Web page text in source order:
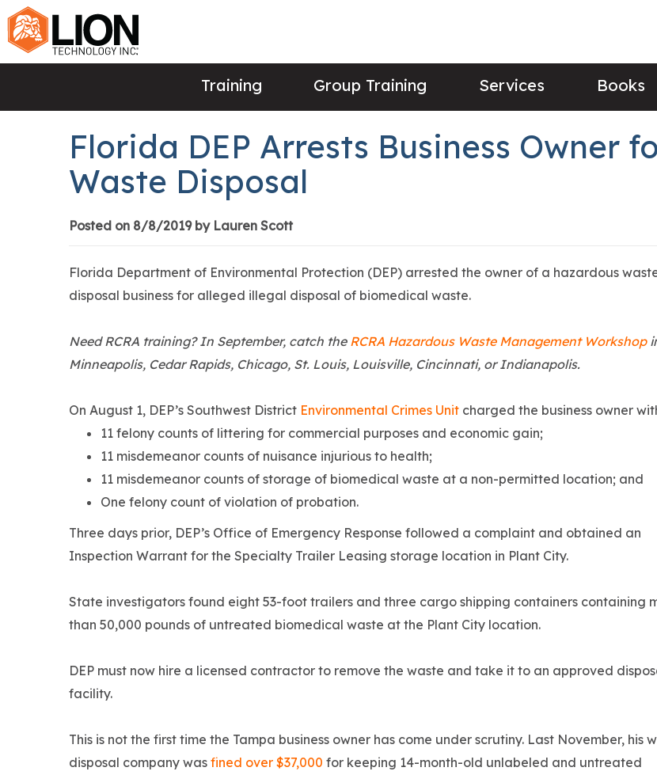
Training Group Training Services Books
Florida DEP Arrests Business Owner
Waste Disposal
Posted on 8/8/2019 by Lauren Scott
Florida Department of Environmental Protection (DEP) arrested the owner of a hazardous
disposal business for alleged illegal disposal of biomedical waste.
Need RCRA training? In September, catch the RCRA Hazardous Waste Management Workshop
Minneapolis, Cedar Rapids, Chicago, St. Louis, Louisville, Cincinnati, or Indianapolis.
On August 1, DEP’s Southwest District Environmental Crimes Unit charged the business owner
11 felony counts of littering for commercial purposes and economic gain;
11 misdemeanor counts of nuisance injurious to health;
11 misdemeanor counts of storage of biomedical waste at a non-permitted location; and
One felony count of violation of probation.
Three days prior, DEP’s Office of Emergency Response followed a complaint and obtained an
Inspection Warrant for the Specialty Trailer Leasing storage location in Plant City.
State investigators found eight 53-foot trailers and three cargo shipping containers containing
than 50,000 pounds of untreated biomedical waste at the Plant City location.
DEP must now hire a licensed contractor to remove the waste and take it to an approved
facility.
This is not the first time the Tampa business owner has come under scrutiny. Last November, his
disposal company was fined over $37,000 for keeping 14-month-old unlabeled and untreated